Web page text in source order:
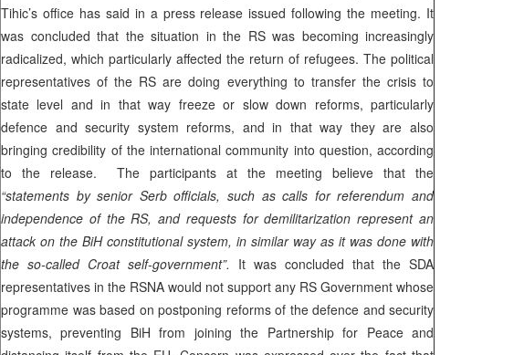
Tihic’s office has said in a press release issued following the meeting. It
was concluded that the situation in the RS was becoming increasingly
radicalized, which particularly affected the return of refugees. The political
representatives of the RS are doing everything to transfer the crisis to
state level and in that way freeze or slow down reforms, particularly
defence and security system reforms, and in that way they are also
bringing credibility of the international community into question, according
to the release. The participants at the meeting believe that the
“statements by senior Serb officials, such as calls for referendum and
independence of the RS, and requests for demilitarization represent an
attack on the BiH constitutional system, in similar way as it was done with
the so-called Croat self-government”. It was concluded that the SDA
representatives in the RSNA would not support any RS Government whose
programme was based on postponing reforms of the defence and security
systems, preventing BiH from joining the Partnership for Peace and